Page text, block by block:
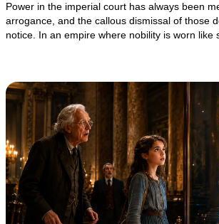
Power in the imperial court has always been
arrogance, and the callous dismissal of those
notice. In an empire where nobility is worn like
true measure of a soul is often revealed in the